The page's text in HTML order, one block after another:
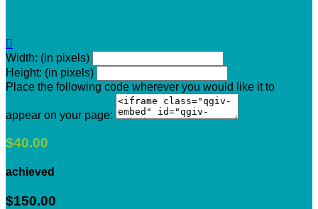

Width: (in pixels)
Height: (in pixels)
Place the following code wherever you would like it to
appear on your page:
$40.00
achieved
$150.00